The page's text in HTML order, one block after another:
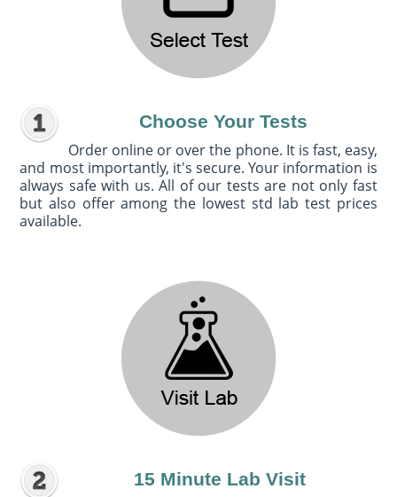
Choose Your Tests
Order online or over the phone. It is fast, easy,
and most importantly, it's secure. Your information is
always safe with us. All of our tests are not only fast
but also offer among the lowest std lab test prices
available.
15 Minute Lab Visit